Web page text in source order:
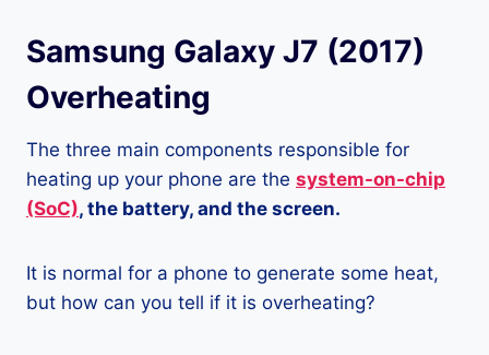
Samsung Galaxy J7 (2017)
Overheating
The three main components responsible for
heating up your phone are the system-on-chip
(SoC), the battery, and the screen.
It is normal for a phone to generate some heat,
but how can you tell if it is overheating?